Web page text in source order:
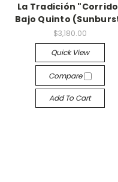
La Tradición
Bajo Quinto
$3,180.00
Quick View
Compare
Add To Cart